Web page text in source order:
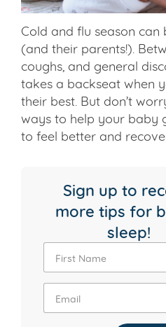
Cold and flu season
(and their parents!).
coughs, and general
takes a backseat when
their best. But don’t
ways to help your baby
to feel better and
Sign up to
more tips for
sleep!